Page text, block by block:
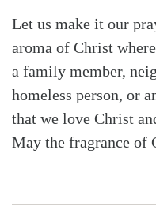
Let us make it our
aroma of Christ
a family member,
homeless person, or
that we love Christ
May the fragrance of